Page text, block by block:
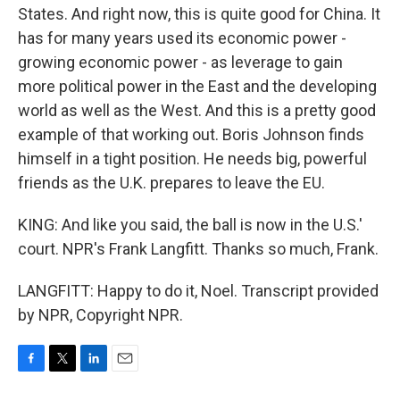
States. And right now, this is quite good for China. It
has for many years used its economic power -
growing economic power - as leverage to gain
more political power in the East and the developing
world as well as the West. And this is a pretty good
example of that working out. Boris Johnson finds
himself in a tight position. He needs big, powerful
friends as the U.K. prepares to leave the EU.
KING: And like you said, the ball is now in the U.S.'
court. NPR's Frank Langfitt. Thanks so much, Frank.
LANGFITT: Happy to do it, Noel. Transcript provided
by NPR, Copyright NPR.